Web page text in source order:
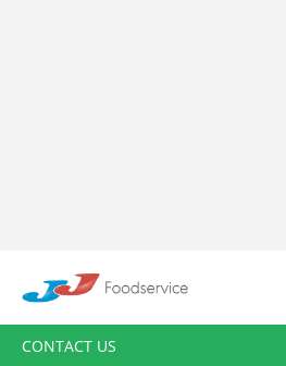
CONTACT US